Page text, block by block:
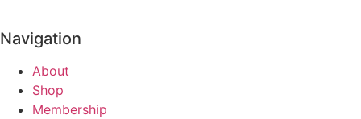
Navigation
About
Shop
Membership